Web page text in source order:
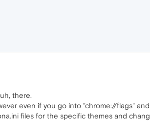
there.
even if you go into "chrome://flags"
files for the specific themes and